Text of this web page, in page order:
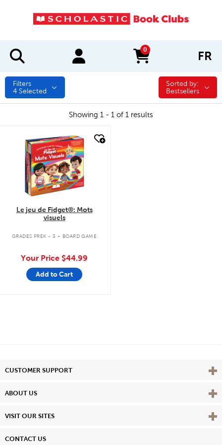
0
items in cart FR
Filters
4 Selected
Sorted by:
Sorted by:
Bestsellers
Showing 1 - 1 of 1 results
quick look
Le jeu de Fidget®: Mots
visuels
GRADES PREK - 3 . BOARD GAME
Your Price $44.99
Add to Cart
CUSTOMER SUPPORT View
ABOUT US View
VISIT OUR SITES View
CONTACT US